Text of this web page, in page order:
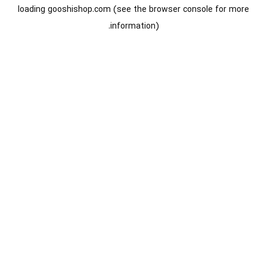
loading gooshishop.com (see the browser console for more
information).